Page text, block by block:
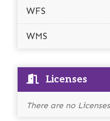
WFS
WMS
Licenses
There are no